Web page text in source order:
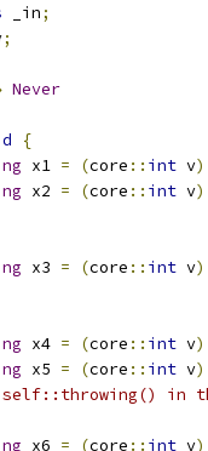
_in;
;
Never
{
x1 = (core :: int v)
x2 = (core :: int v)
x3 = (core :: int v)
x4 = (core :: int v)
x5 = (core :: int v)
in
x6 = (core :: int v)